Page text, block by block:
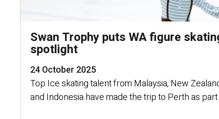
Swan Trophy puts WA figure
spotlight
24 October 2025
Top Ice skating talent from Malaysia, New
and Indonesia have made the trip to Perth as